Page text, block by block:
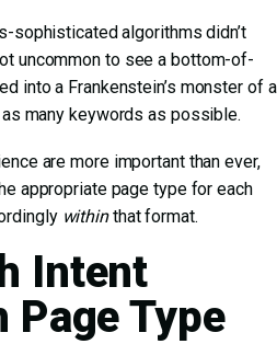
sophisticated algorithms didn’t
uncommon to see a bottom-of-
into a Frankenstein’s monster of a
many keywords as possible.
are more important than ever,
appropriate page type for each
withinthat format.
Intent
Type